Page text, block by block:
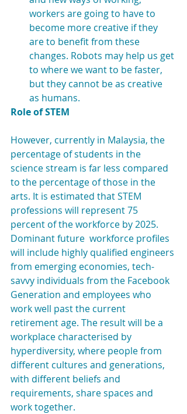
workers are going to have to
become more creative if they
are to benefit from these
changes. Robots may help us get
to where we want to be faster,
but they cannot be as creative
as humans.
Role of STEM
However, currently in Malaysia, the
percentage of students in the
science stream is far less compared
to the percentage of those in the
arts. It is estimated that STEM
professions will represent 75
percent of the workforce by 2025.
Dominant future  workforce profiles
will include highly qualified engineers
from emerging economies, tech-
savvy individuals from the Facebook
Generation and employees who
work well past the current
retirement age. The result will be a
workplace characterised by
hyperdiversity, where people from
different cultures and generations,
with different beliefs and
requirements, share spaces and
work together.